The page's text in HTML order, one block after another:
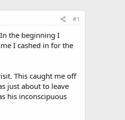
#1
the beginning I
I cashed in for the
This caught me off
just about to leave
his inconscipuous